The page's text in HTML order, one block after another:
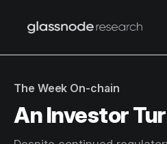
The Week On-chain
An Investor